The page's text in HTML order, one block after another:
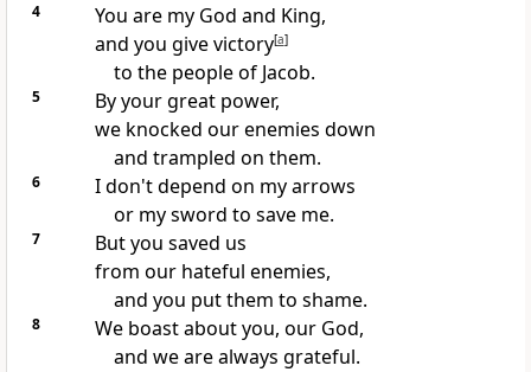
4
You are my God and King,
and you give victory[a]
to the people of Jacob.
5
By your great power,
we knocked our enemies down
and trampled on them.
6
I don't depend on my arrows
or my sword to save me.
7
But you saved us
from our hateful enemies,
and you put them to shame.
8
We boast about you, our God,
and we are always grateful.